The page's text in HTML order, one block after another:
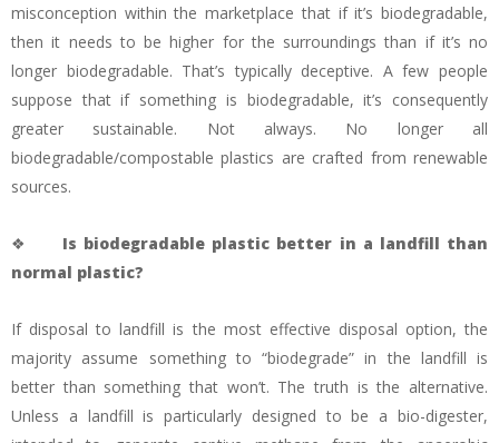
misconception within the marketplace that if it’s biodegradable,
then it needs to be higher for the surroundings than if it’s no
longer biodegradable. That’s typically deceptive. A few people
suppose that if something is biodegradable, it’s consequently
greater sustainable. Not always. No longer all
biodegradable/compostable plastics are crafted from renewable
sources.
❖ Is biodegradable plastic better in a landfill than
normal plastic?
If disposal to landfill is the most effective disposal option, the
majority assume something to “biodegrade” in the landfill is
better than something that won’t. The truth is the alternative.
Unless a landfill is particularly designed to be a bio-digester,